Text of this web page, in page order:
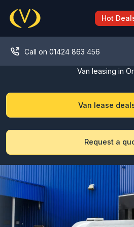
content
Hot
Call on 01424 863 456
Van leasing in
Van lease
Request a